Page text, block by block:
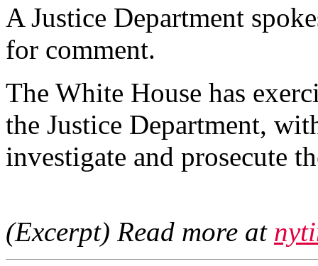
A Justice Department
for comment.
The White House has
the Justice Department,
investigate and prosecute
(Excerpt) Read more at